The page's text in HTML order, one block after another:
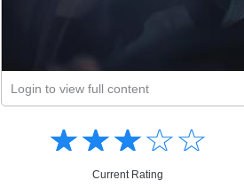
Login to view full content
Informative☆☆☆☆☆
★★★★★
Current Rating